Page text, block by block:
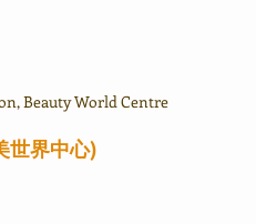
Beauty World Centre
世界中心)